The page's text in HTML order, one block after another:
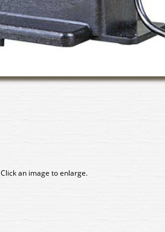
Click an image to enlarge.